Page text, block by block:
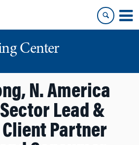
Center
N. America
Lead &
Partner